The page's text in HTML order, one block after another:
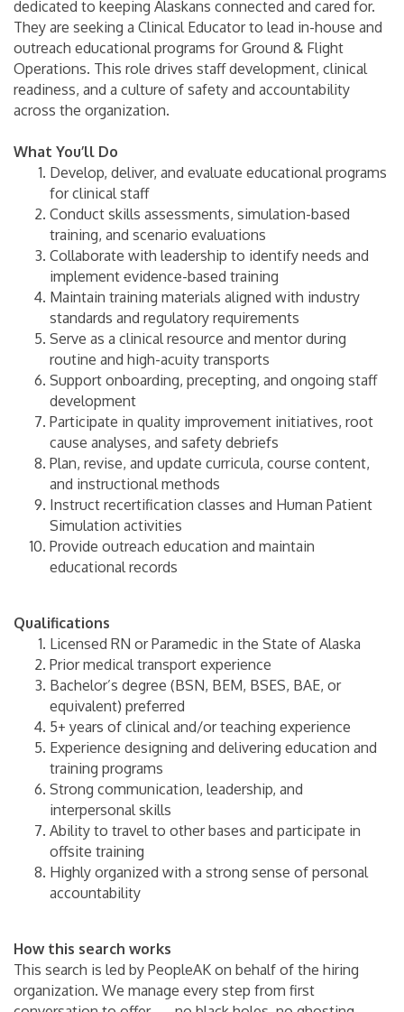
dedicated to keeping Alaskans connected and cared for.
They are seeking a Clinical Educator to lead in-house and
outreach educational programs for Ground & Flight
Operations. This role drives staff development, clinical
readiness, and a culture of safety and accountability
across the organization.
What You’ll Do
Develop, deliver, and evaluate educational programs
for clinical staff
Conduct skills assessments, simulation-based
training, and scenario evaluations
Collaborate with leadership to identify needs and
implement evidence-based training
Maintain training materials aligned with industry
standards and regulatory requirements
Serve as a clinical resource and mentor during
routine and high-acuity transports
Support onboarding, precepting, and ongoing staff
development
Participate in quality improvement initiatives, root
cause analyses, and safety debriefs
Plan, revise, and update curricula, course content,
and instructional methods
Instruct recertification classes and Human Patient
Simulation activities
Provide outreach education and maintain
educational records
Qualifications
Licensed RN or Paramedic in the State of Alaska
Prior medical transport experience
Bachelor’s degree (BSN, BEM, BSES, BAE, or
equivalent) preferred
5+ years of clinical and/or teaching experience
Experience designing and delivering education and
training programs
Strong communication, leadership, and
interpersonal skills
Ability to travel to other bases and participate in
offsite training
Highly organized with a strong sense of personal
accountability
How this search works
This search is led by PeopleAK on behalf of the hiring
organization. We manage every step from first